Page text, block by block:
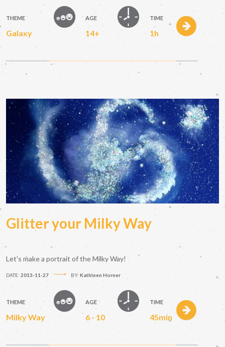
THEME
Galaxy
AGE
14+
TIME
1h
Glitter your Milky Way
Let's make a portrait of the Milky Way!
DATE: 2013-11-27 BY: Kathleen Horner
THEME
Milky Way
AGE
6 - 10
TIME
45min